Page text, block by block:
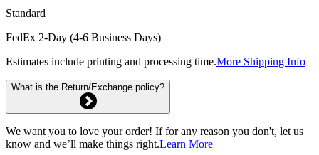
Standard
FedEx 2-Day (4-6 Business Days)
Estimates include printing and processing time.More Shipping Info
What is the Return/Exchange policy?
We want you to love your order! If for any reason you don't, let us
know and we’ll make things right.Learn More